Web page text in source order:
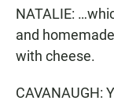
NATALIE:
and
with cheese.
CAVANAUGH: